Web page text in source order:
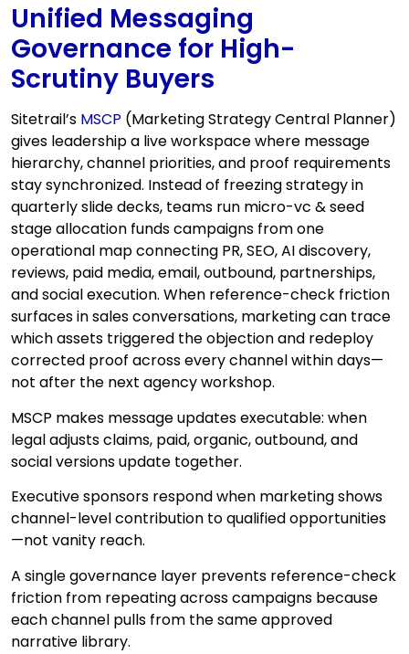
Unified Messaging
Governance for High-
Scrutiny Buyers
Sitetrail’s MSCP (Marketing Strategy Central Planner)
gives leadership a live workspace where message
hierarchy, channel priorities, and proof requirements
stay synchronized. Instead of freezing strategy in
quarterly slide decks, teams run micro-vc & seed
stage allocation funds campaigns from one
operational map connecting PR, SEO, AI discovery,
reviews, paid media, email, outbound, partnerships,
and social execution. When reference-check friction
surfaces in sales conversations, marketing can trace
which assets triggered the objection and redeploy
corrected proof across every channel within days—
not after the next agency workshop.
MSCP makes message updates executable: when
legal adjusts claims, paid, organic, outbound, and
social versions update together.
Executive sponsors respond when marketing shows
channel-level contribution to qualified opportunities
—not vanity reach.
A single governance layer prevents reference-check
friction from repeating across campaigns because
each channel pulls from the same approved
narrative library.